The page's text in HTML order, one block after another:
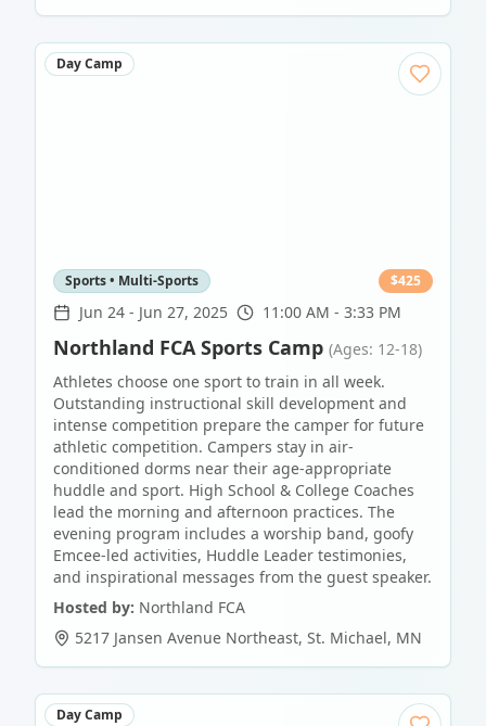
Day Camp
Sports • Multi-Sports $425
Jun 24 - Jun 27, 2025 11:00 AM - 3:33 PM
Northland FCA Sports Camp (Ages: 12-18)
Athletes choose one sport to train in all week.
Outstanding instructional skill development and
intense competition prepare the camper for future
athletic competition. Campers stay in air-
conditioned dorms near their age-appropriate
huddle and sport. High School & College Coaches
lead the morning and afternoon practices. The
evening program includes a worship band, goofy
Emcee-led activities, Huddle Leader testimonies,
and inspirational messages from the guest speaker.
Hosted by: Northland FCA
5217 Jansen Avenue Northeast, St. Michael, MN
Day Camp